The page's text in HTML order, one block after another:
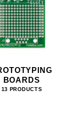
BOARDS
13 PRODUCTS